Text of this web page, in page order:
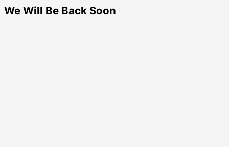
We Will Be Back Soon